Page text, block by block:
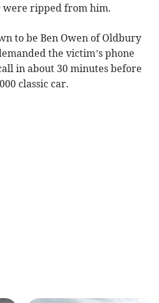
were ripped from him.
to be Ben Owen of Oldbury
the victim’s phone
in about 30 minutes before
classic car.